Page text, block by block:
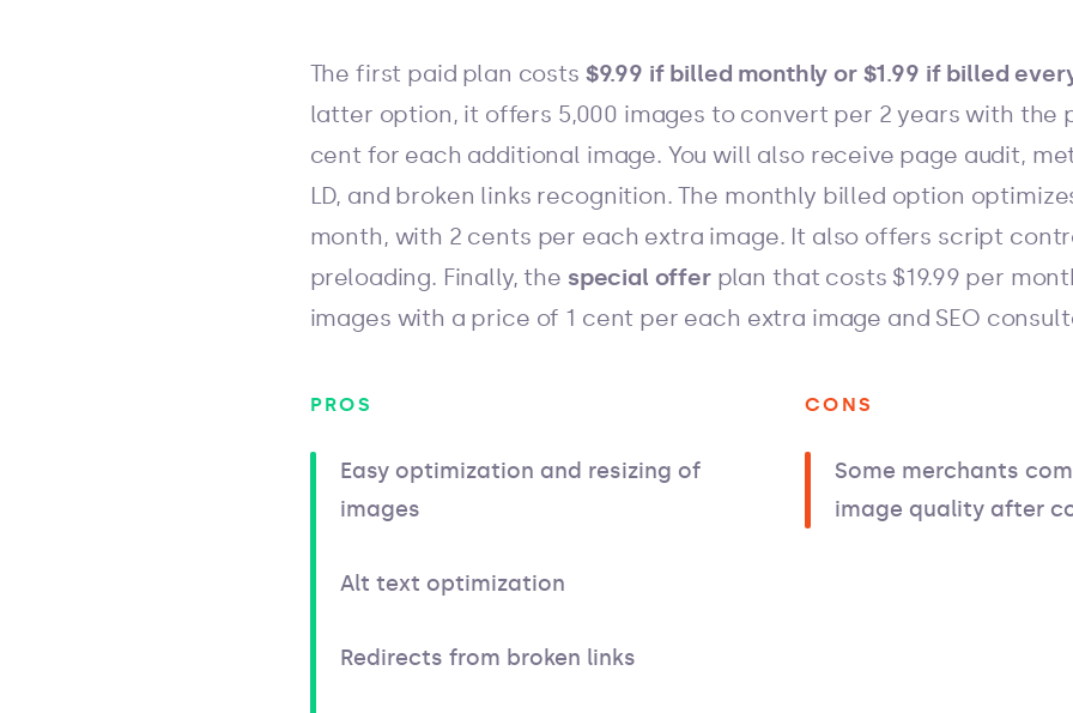
The first paid plan costs $9.99 if billed monthly or $1.99 if billed
latter option, it offers 5,000 images to convert per 2 years with the
cent for each additional image. You will also receive page audit,
LD, and broken links recognition. The monthly billed option
month, with 2 cents per each extra image. It also offers script
preloading. Finally, the special offerplan that costs $19.99 per
images with a price of 1 cent per each extra image and SEO
PROS
Easy optimization and resizing of
images
Alt text optimization
Redirects from broken links
CONS
Some merchants
image quality after